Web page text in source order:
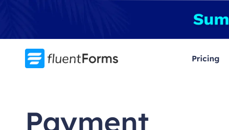
content
Pricing
Payment